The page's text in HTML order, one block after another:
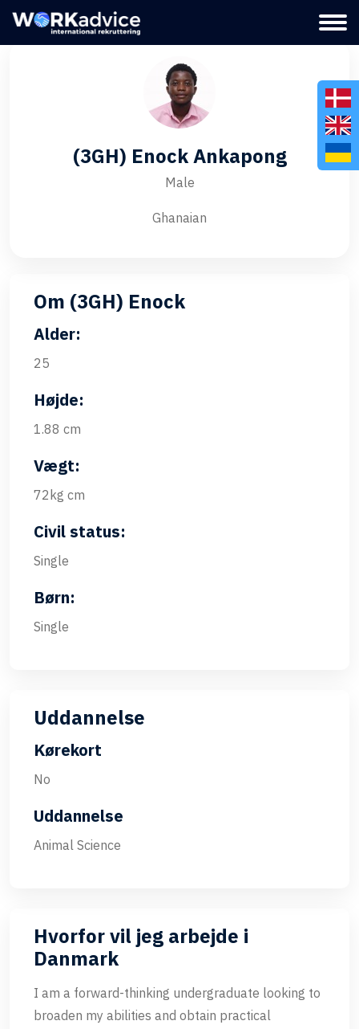
(3GH) Enock Ankapong
Male
Ghanaian
Om (3GH) Enock
Alder:
25
Højde:
1.88 cm
Vægt:
72kg cm
Civil status:
Single
Børn:
Single
Uddannelse
Kørekort
No
Uddannelse
Animal Science
Hvorfor vil jeg arbejde i
Danmark
I am a forward-thinking undergraduate looking to
broaden my abilities and obtain practical